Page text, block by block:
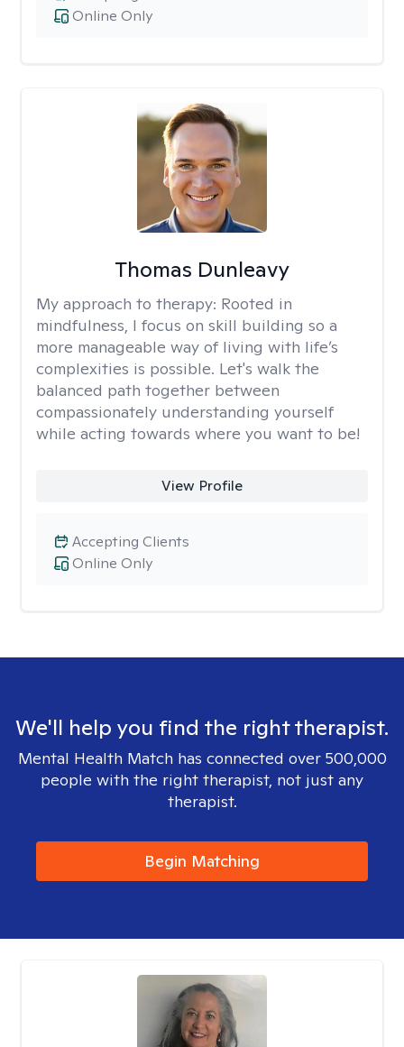
Online Only
Thomas Dunleavy
My approach to therapy: Rooted in
mindfulness, I focus on skill building so a
more manageable way of living with life’s
complexities is possible. Let's walk the
balanced path together between
compassionately understanding yourself
while acting towards where you want to be!
View Profile
Online Only
Accepting Clients
We'll help you find the right therapist.
Mental Health Match has connected over 500,000
people with the right therapist, not just any
therapist.
Begin Matching